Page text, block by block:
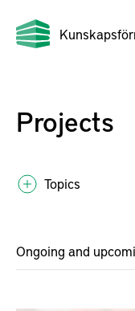
Projects
Topics
Ongoing and